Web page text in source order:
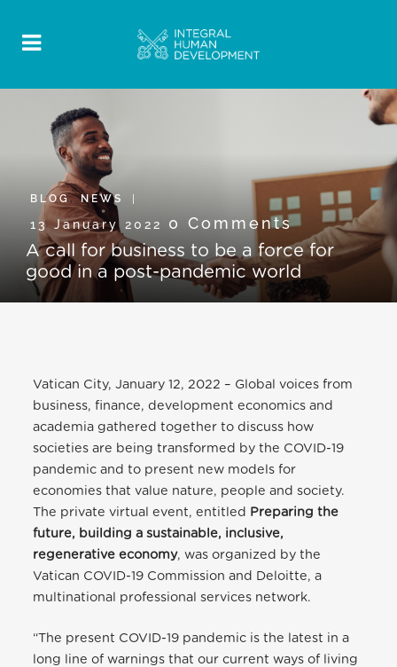
BLOG,NEWS
13 January 2022 0 Comments
A call for business to be a force for
good in a post-pandemic world
Vatican City, January 12, 2022 – Global voices from
business, finance, development economics and
academia gathered together to discuss how
societies are being transformed by the COVID-19
pandemic and to present new models for
economies that value nature, people and society.
The private virtual event, entitled Preparing the
future, building a sustainable, inclusive,
regenerative economy, was organized by the
Vatican COVID-19 Commission and Deloitte, a
multinational professional services network.
“The present COVID-19 pandemic is the latest in a
long line of warnings that our current ways of living